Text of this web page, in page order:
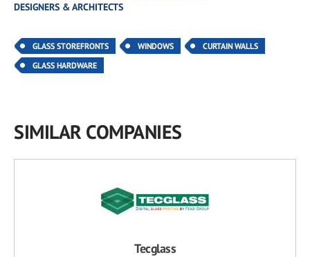
DESIGNERS & ARCHITECTS
GLASS STOREFRONTS WINDOWS
CURTAIN WALLS
GLASS HARDWARE
SIMILAR COMPANIES
Tecglass